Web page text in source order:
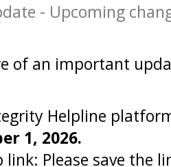
- Upcoming
of an important
Helpline
1, 2026.
Please save the